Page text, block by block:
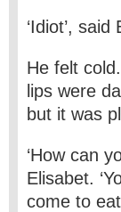
‘Idiot’, said
He felt
lips were
but it was
‘How can
Elisabet.
come to